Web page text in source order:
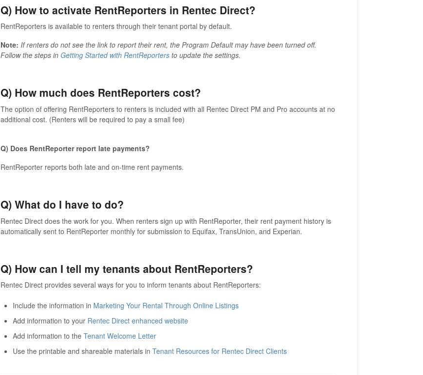
Q) How to activate RentReporters in Rentec Direct?
RentReporters is available to renters through their tenant portal by default.
Note: If renters do not see the link to report their rent, the Program Default may have been turned off.
Follow the steps in Getting Started with RentReportersto update the settings.
Q) How much does RentReporters cost?
The option of offering RentReporters to renters is included with all Rentec Direct PM and Pro accounts at no
additional cost. (Renters will be required to pay a small fee)
Q) Does RentReporter report late payments?
RentReporter reports both late and on-time rent payments.
Q) What do I have to do?
Rentec Direct does the work for you. When renters sign up with RentReporter, their rent payment history is
automatically sent to RentReporter monthly for submission to Equifax, TransUnion, and Experian.
Q) How can I tell my tenants about RentReporters?
Rentec Direct provides several ways for you to inform tenants about RentReporters:
Include the information in Marketing Your Rental Through Online Listings
Add information to your Rentec Direct enhanced website
Add information to the Tenant Welcome Letter
Use the printable and shareable materials in Tenant Resources for Rentec Direct Clients